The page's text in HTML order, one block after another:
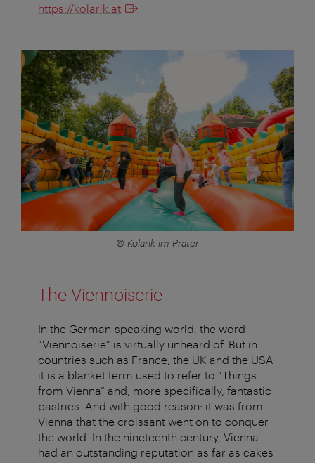
https://kolarik.at
© Kolarik im Prater
The Viennoiserie
In the German-speaking world, the word
“Viennoiserie” is virtually unheard of. But in
countries such as France, the UK and the USA
it is a blanket term used to refer to “Things
from Vienna” and, more specifically, fantastic
pastries. And with good reason: it was from
Vienna that the croissant went on to conquer
the world. In the nineteenth century, Vienna
had an outstanding reputation as far as cakes